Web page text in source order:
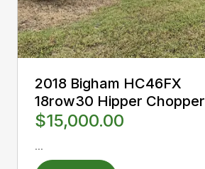
2018 Bigham HC46FX
18row30 Hipper Chopper
$15,000.00
...